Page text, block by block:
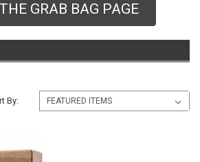
GRAB BAG PAGE
By: